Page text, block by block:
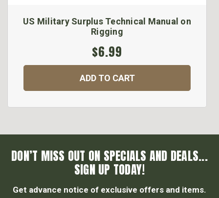
US Military Surplus Technical Manual on
Rigging
$6.99
ADD TO CART
DON’T MISS OUT ON SPECIALS AND DEALS...
SIGN UP TODAY!
Get advance notice of exclusive offers and items.